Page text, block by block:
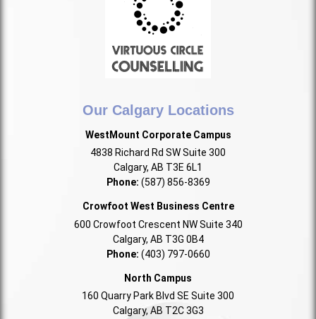
Our Calgary Locations
WestMount Corporate Campus
4838 Richard Rd SW Suite 300
Calgary, AB T3E 6L1
Phone: (587) 856-8369
Crowfoot West Business Centre
600 Crowfoot Crescent NW Suite 340
Calgary, AB T3G 0B4
Phone: (403) 797-0660
North Campus
160 Quarry Park Blvd SE Suite 300
Calgary, AB T2C 3G3